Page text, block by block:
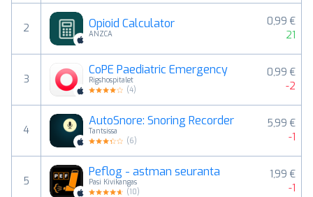
2 Opioid Calculator
ANZCA
0,99 €
21
3
CoPE Paediatric Emergency
Rigshospitalet
(4)
0,99 €
-2
4
AutoSnore: Snoring Recorder
Tantsissa
(6)
5,99 €
-1
5
Peflog - astman seuranta
Pasi Kivikangas
(10)
1,99 €
-1